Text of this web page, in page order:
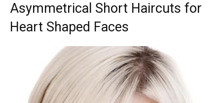
Asymmetrical Short Haircuts for
Heart Shaped Faces